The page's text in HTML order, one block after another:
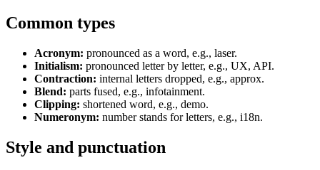
Common types
Acronym: pronounced as a word, e.g., laser.
Initialism: pronounced letter by letter, e.g., UX, API.
Contraction: internal letters dropped, e.g., approx.
Blend: parts fused, e.g., infotainment.
Clipping: shortened word, e.g., demo.
Numeronym: number stands for letters, e.g., i18n.
Style and punctuation